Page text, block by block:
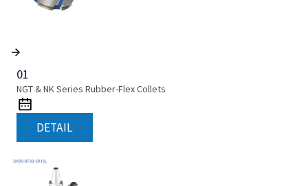
01
NGT & NK Series Rubber-Flex Collets
DETAIL